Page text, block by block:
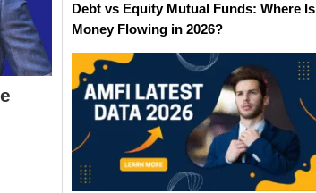
Debt vs Equity Mutual Funds: Where Is
Money Flowing in 2026?